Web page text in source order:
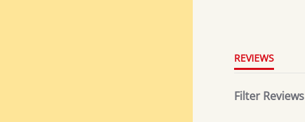
REVIEWS
Filter Reviews